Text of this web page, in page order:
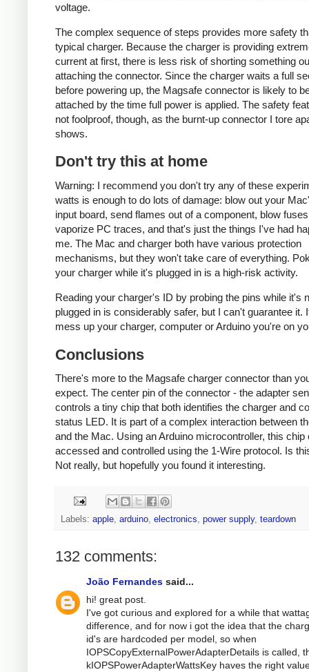
voltage.
The complex sequence of steps provides more safety
typical charger. Because the charger is providing
current at first, there is less risk of shorting something
attaching the connector. Since the charger waits a full
before powering up, the Magsafe connector is likely to
attached by the time full power is applied. The safety
not foolproof, though, as the burnt-up connector I tore
shows.
Don't try this at home
Warning: I recommend you don't try any of these
watts is enough to do lots of damage: blow out your
input board, send flames out of a component, blow
vaporize PC traces, and that's just the things I've had
me. The Mac and charger both have various protection
mechanisms, but they won't take care of everything.
your charger while it's plugged in is a high-risk activity.
Reading your charger's ID by probing the pins while it's
plugged in is considerably safer, but I can't guarantee it.
mess up your charger, computer or Arduino you're on
Conclusions
There's more to the Magsafe charger connector than
expect. The center pin of the connector - the adapter
controls a tiny chip that both identifies the charger and
status LED. It is part of a complex interaction between
and the Mac. Using an Arduino microcontroller, this chip
accessed and controlled using the 1-Wire protocol. Is
Not really, but hopefully you found it interesting.
Labels: apple arduino electronics power supply, teardown
132 comments:
João Fernandes said...
hi! great post.
I've got curious and explored for a while that
difference, and for now i got the idea that the
id's are hardcoded per model, so when
IOPSCopyExternalPowerAdapterDetails is called,
kIOPSPowerAdapterWattsKey haves the right